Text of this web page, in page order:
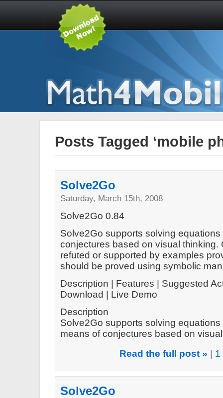
Posts Tagged ‘mobile
Solve2Go
Saturday, March 15th, 2008
Solve2Go 0.84
Solve2Go supports solving
conjectures based on visual thinking.
refuted or supported by examples
should be proved using symbolic
Description | Features | Suggested
Download | Live Demo
Description
Solve2Go supports solving
means of conjectures based on
Read the full post »
1
Solve2Go